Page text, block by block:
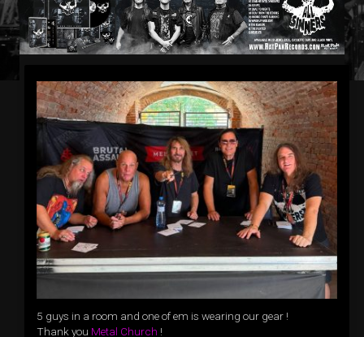
5 guys in a room and one of em is wearing our gear !
Thank you Metal Church !